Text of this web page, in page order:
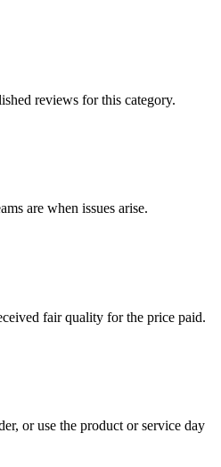
reviews for this category.
are when issues arise.
fair quality for the price paid.
or use the product or service day